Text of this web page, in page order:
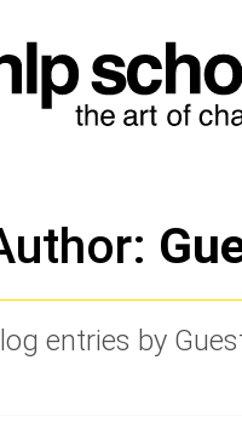
entries by